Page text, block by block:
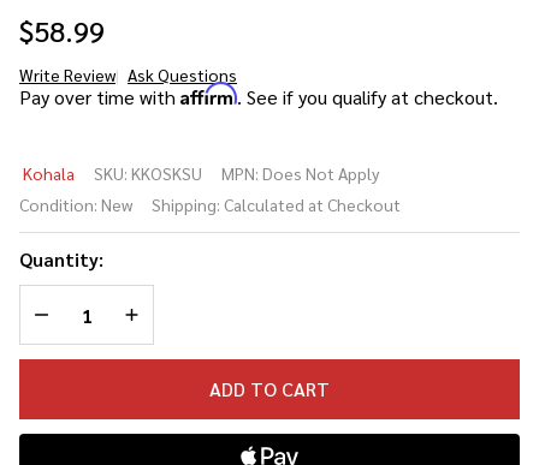
$58.99
Write Review Ask Questions
Kohala
Soprano
Ukulele
Pay over time with Affirm. See if you qualify at checkout.
Kohala SKU: KKOSKSU MPN: Does Not Apply
Condition: New Shipping: Calculated at Checkout
Quantity:
DECREASE QUANTITY OF UNDEFINED
INCREASE QUANTITY OF UNDEFINED
ADD TO CART